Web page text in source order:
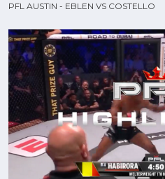
PFL AUSTIN - EBLEN VS COSTELLO